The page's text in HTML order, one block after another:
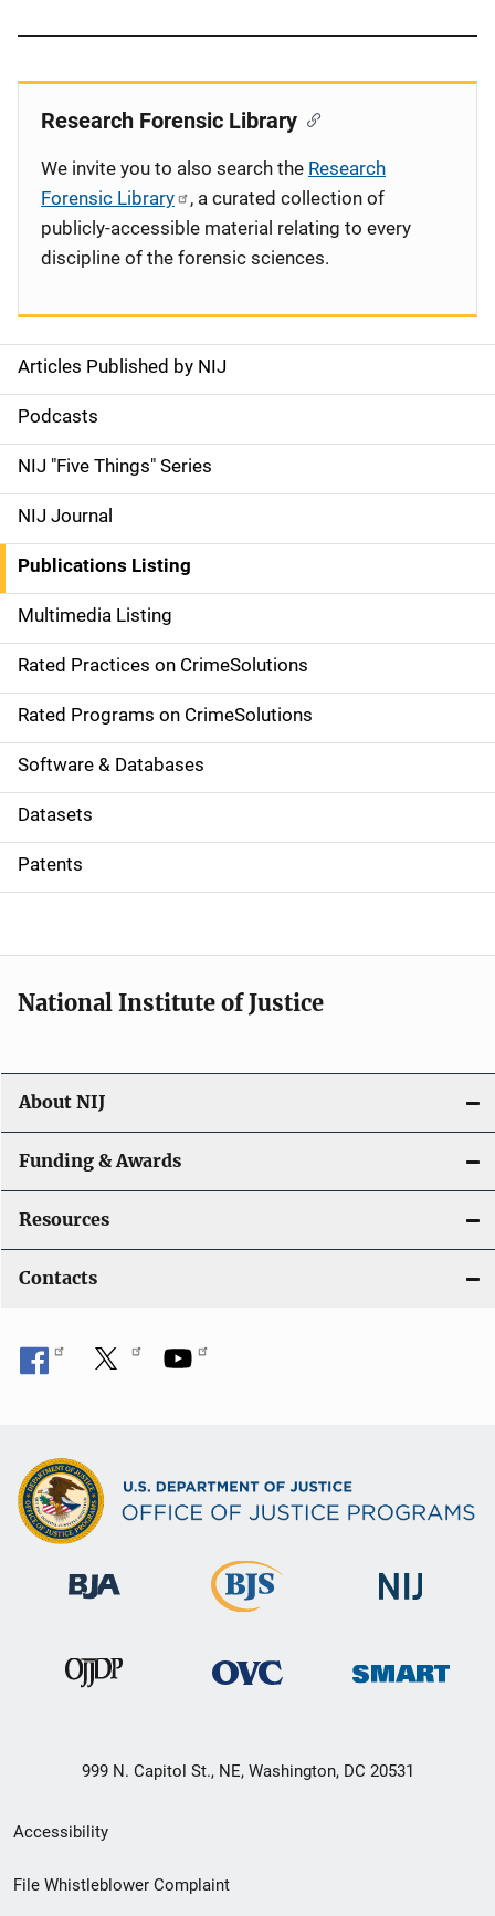
S
i
d
e
n
a
v
i
g
a
t
i
o
Articles Published by NIJ
Podcasts
NIJ "Five Things" Series
NIJ Journal
Publications Listing
Multimedia Listing
Rated Practices on CrimeSolutions
Rated Programs on CrimeSolutions
Software & Databases
Datasets
Patents
Research Forensic Library
We invite you to also search the Research
Forensic Library
, a curated collection of
publicly-accessible material relating to every
discipline of the forensic sciences.
National Institute of Justice
About NIJ
Funding & Awards
Resources
Contacts
999 N. Capitol St., NE, Washington, DC 20531
Secondary
Footer
Accessibility
File Whistleblower Complaint